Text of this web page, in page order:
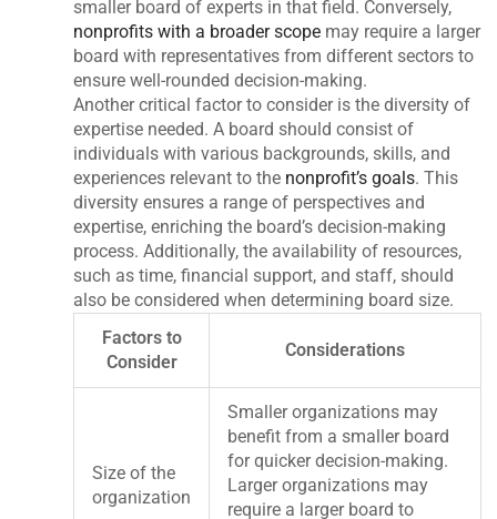
smaller board of experts in that field. Conversely,
nonprofits with a broader scope may require a larger
board with representatives from different sectors to
ensure well-rounded decision-making.
Another critical factor to consider is the diversity of
expertise needed. A board should consist of
individuals with various backgrounds, skills, and
experiences relevant to the nonprofit’s goals. This
diversity ensures a range of perspectives and
expertise, enriching the board’s decision-making
process. Additionally, the availability of resources,
such as time, financial support, and staff, should
also be considered when determining board size.
Factors to
Consider
Considerations
Size of the
organization
Smaller organizations may
benefit from a smaller board
for quicker decision-making.
Larger organizations may
require a larger board to